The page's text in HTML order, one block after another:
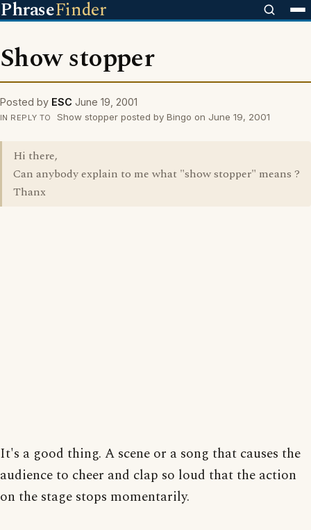
PhraseFinder
Show stopper
Posted by ESC June 19, 2001
IN REPLY TO Show stopper posted by Bingo on June 19, 2001
Hi there,
Can anybody explain to me what "show stopper" means ?
Thanx
It's a good thing. A scene or a song that causes the
audience to cheer and clap so loud that the action
on the stage stops momentarily.